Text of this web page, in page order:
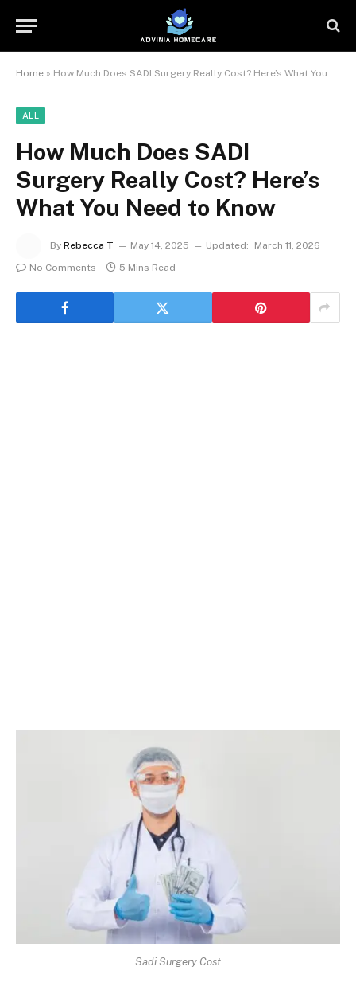
Home » How Much Does SADI Surgery Really Cost? Here’s What You Need to Know
ALL
How Much Does SADI
Surgery Really Cost? Here’s
What You Need to Know
By Rebecca T May 14, 2025 Updated:
March 11, 2026
No Comments
5 Mins Read
Sadi Surgery Cost